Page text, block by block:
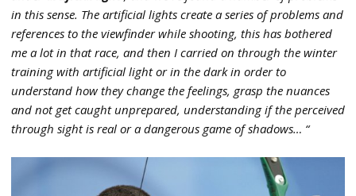
in this sense. The artificial lights create a series of problems and
references to the viewfinder while shooting, this has bothered
me a lot in that race, and then I carried on through the winter
training with artificial light or in the dark in order to
understand how they change the feelings, grasp the nuances
and not get caught unprepared, understanding if the perceived
through sight is real or a dangerous game of shadows… “